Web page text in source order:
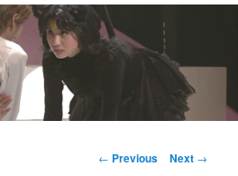
Post navigation
← Previous Next →